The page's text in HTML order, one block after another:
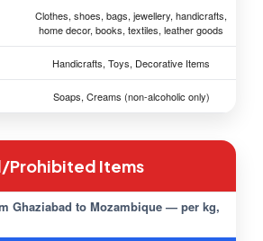
Clothes, shoes, bags, jewellery, handicrafts,
home decor, books, textiles, leather goods
Handicrafts, Toys, Decorative Items
Soaps, Creams (non-alcoholic only)
Prohibited Items
Ghaziabad to Mozambique — per kg,